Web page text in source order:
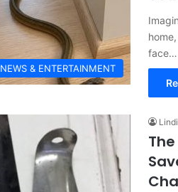
NEWS & ENTERTAINMENT
face…
Lindi